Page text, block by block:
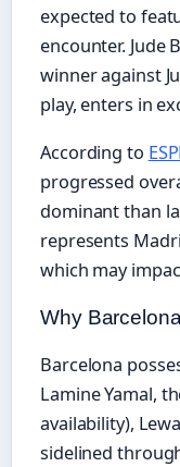
expected to
encounter. Jude
winner against
play, enters in
According to
progressed
dominant than
represents
which may
Why
Barcelona
Lamine Yamal,
availability),
sidelined